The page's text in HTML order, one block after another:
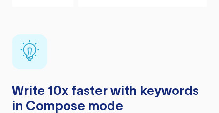
Write 10x faster with keywords
in Compose mode